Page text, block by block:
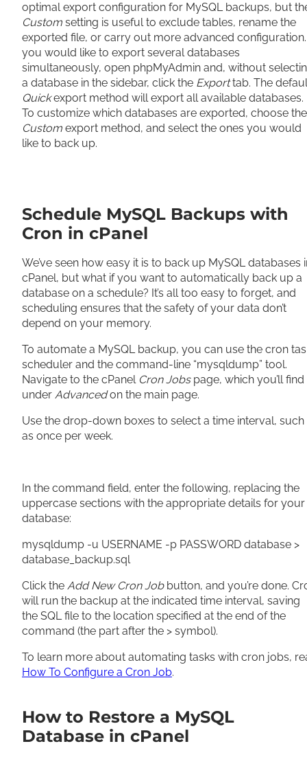
optimal export configuration for MySQL backups, but
Custom setting is useful to exclude tables, rename the
exported file, or carry out more advanced
you would like to export several databases
simultaneously, open phpMyAdmin and, without
a database in the sidebar, click the Exporttab. The
Quickexport method will export all available databases.
To customize which databases are exported, choose the
Custom export method, and select the ones you would
like to back up.
Schedule MySQL Backups with
Cron in cPanel
We’ve seen how easy it is to back up MySQL databases
cPanel, but what if you want to automatically back up a
database on a schedule? It’s all too easy to forget, and
scheduling ensures that the safety of your data don’t
depend on your memory.
To automate a MySQL backup, you can use the cron
scheduler and the command-line “mysqldump” tool.
Navigate to the cPanel Cron Jobspage, which you’ll find
under Advancedon the main page.
Use the drop-down boxes to select a time interval, such
as once per week.
In the command field, enter the following, replacing the
uppercase sections with the appropriate details for your
database:
mysqldump -u USERNAME -p PASSWORD database >
database_backup.sql
Click the Add New Cron Jobbutton, and you’re done.
will run the backup at the indicated time interval, saving
the SQL file to the location specified at the end of the
command (the part after the > symbol).
To learn more about automating tasks with cron jobs,
How To Configure a Cron Job.
How to Restore a MySQL
Database in cPanel